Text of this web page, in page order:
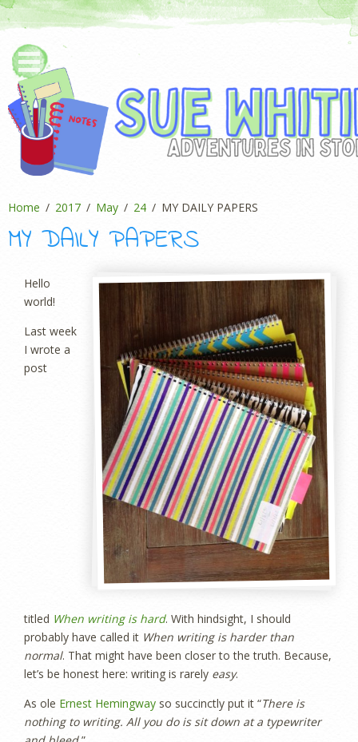
Home 2017 May 24 MY DAILY PAPERS
MY DAILY PAPERS
Hello
world!
Last week
I wrote a
post
titled When writing is hard. With hindsight, I should
probably have called it When writing is harder than
normal. That might have been closer to the truth. Because,
let’s be honest here: writing is rarely easy.
As ole Ernest Hemingway so succinctly put it “There is
nothing to writing. All you do is sit down at a typewriter